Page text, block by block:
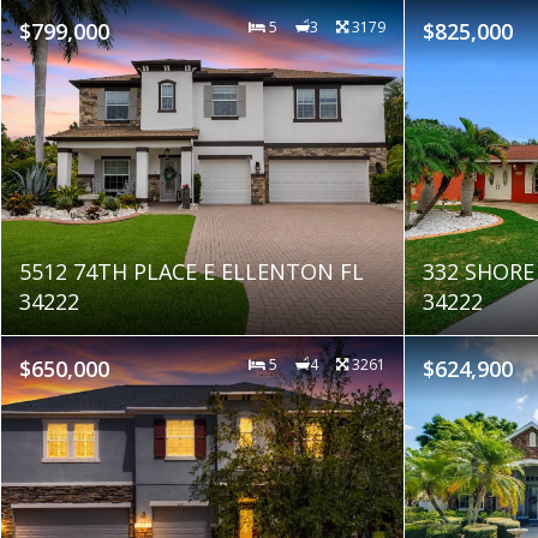
$799,000 5 3 3179
5512 74TH PLACE E ELLENTON FL
34222
$825,000
332
34222
$650,000 5 4 3261 $624,900